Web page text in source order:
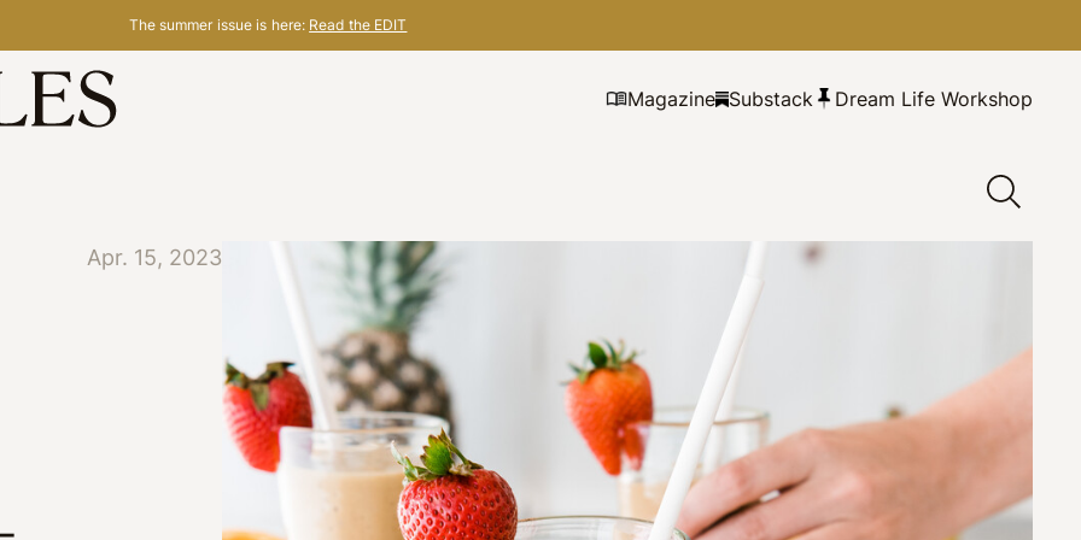
The summer issue is here: Read the EDIT
Magazine Substack Dream Life Workshop
Apr. 15, 2023